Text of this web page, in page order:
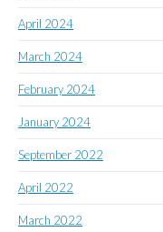
April 2024
March 2024
February 2024
January 2024
September 2022
April 2022
March 2022